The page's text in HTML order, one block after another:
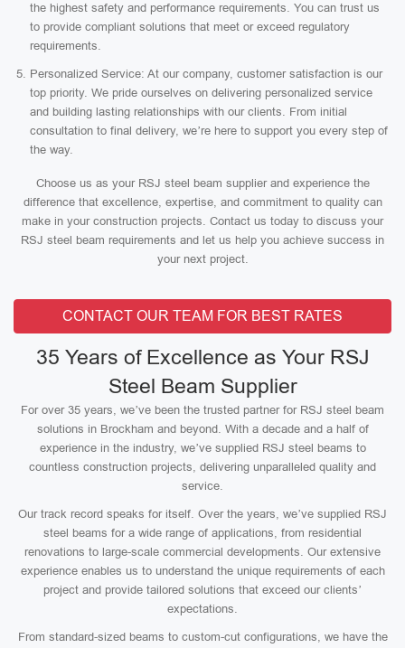
the highest safety and performance requirements. You can trust us
to provide compliant solutions that meet or exceed regulatory
requirements.
Personalized Service: At our company, customer satisfaction is our
top priority. We pride ourselves on delivering personalized service
and building lasting relationships with our clients. From initial
consultation to final delivery, we’re here to support you every step of
the way.
Choose us as your RSJ steel beam supplier and experience the
difference that excellence, expertise, and commitment to quality can
make in your construction projects. Contact us today to discuss your
RSJ steel beam requirements and let us help you achieve success in
your next project.
CONTACT OUR TEAM FOR BEST RATES
35 Years of Excellence as Your RSJ
Steel Beam Supplier
For over 35 years, we’ve been the trusted partner for RSJ steel beam
solutions in Brockham and beyond. With a decade and a half of
experience in the industry, we’ve supplied RSJ steel beams to
countless construction projects, delivering unparalleled quality and
service.
Our track record speaks for itself. Over the years, we’ve supplied RSJ
steel beams for a wide range of applications, from residential
renovations to large-scale commercial developments. Our extensive
experience enables us to understand the unique requirements of each
project and provide tailored solutions that exceed our clients’
expectations.
From standard-sized beams to custom-cut configurations, we have the